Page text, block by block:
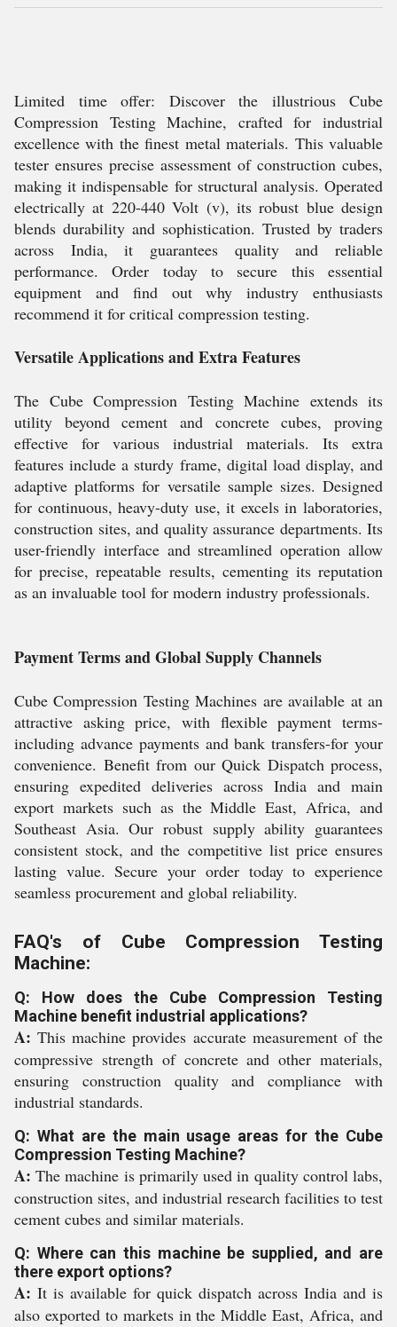
Limited time offer: Discover the illustrious Cube
Compression Testing Machine, crafted for industrial
excellence with the finest metal materials. This valuable
tester ensures precise assessment of construction cubes,
making it indispensable for structural analysis. Operated
electrically at 220-440 Volt (v), its robust blue design
blends durability and sophistication. Trusted by traders
across India, it guarantees quality and reliable
performance. Order today to secure this essential
equipment and find out why industry enthusiasts
recommend it for critical compression testing.
Versatile Applications and Extra Features
The Cube Compression Testing Machine extends its
utility beyond cement and concrete cubes, proving
effective for various industrial materials. Its extra
features include a sturdy frame, digital load display, and
adaptive platforms for versatile sample sizes. Designed
for continuous, heavy-duty use, it excels in laboratories,
construction sites, and quality assurance departments. Its
user-friendly interface and streamlined operation allow
for precise, repeatable results, cementing its reputation
as an invaluable tool for modern industry professionals.
Payment Terms and Global Supply Channels
Cube Compression Testing Machines are available at an
attractive asking price, with flexible payment terms-
including advance payments and bank transfers-for your
convenience. Benefit from our Quick Dispatch process,
ensuring expedited deliveries across India and main
export markets such as the Middle East, Africa, and
Southeast Asia. Our robust supply ability guarantees
consistent stock, and the competitive list price ensures
lasting value. Secure your order today to experience
seamless procurement and global reliability.
FAQ's of Cube Compression Testing
Machine:
Q: How does the Cube Compression Testing
Machine benefit industrial applications?
A: This machine provides accurate measurement of the
compressive strength of concrete and other materials,
ensuring construction quality and compliance with
industrial standards.
Q: What are the main usage areas for the Cube
Compression Testing Machine?
A: The machine is primarily used in quality control labs,
construction sites, and industrial research facilities to test
cement cubes and similar materials.
Q: Where can this machine be supplied, and are
there export options?
A: It is available for quick dispatch across India and is
also exported to markets in the Middle East, Africa, and